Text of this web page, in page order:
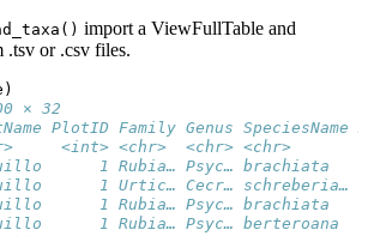
import a ViewFullTable and
or .csv files.
× 32
PlotID Family Genus SpeciesName
<int> <chr>  <chr> <chr>
1 Rubia… Psyc… brachiata
1 Urtic… Cecr… schreberia…
1 Rubia… Psyc… brachiata
1 Rubia… Psyc… berteroana